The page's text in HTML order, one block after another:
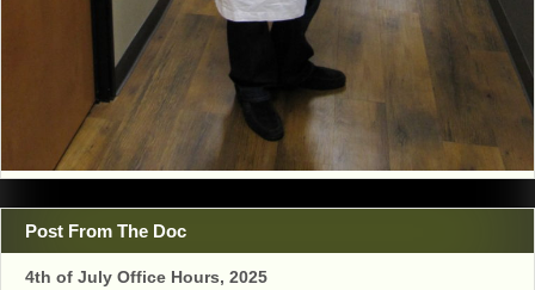
Post From The Doc
4th of July Office Hours, 2025